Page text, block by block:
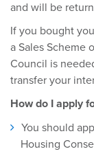
and will be
If you bought
a Sales Scheme
Council is
transfer your
How do I apply
You should
Housing